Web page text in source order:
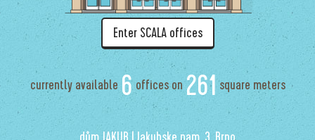
Enter SCALA offices
currently available 6 offices on 261 square meters